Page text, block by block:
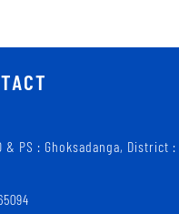
& PS : Ghoksadanga, District